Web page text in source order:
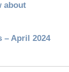
about
– April 2024